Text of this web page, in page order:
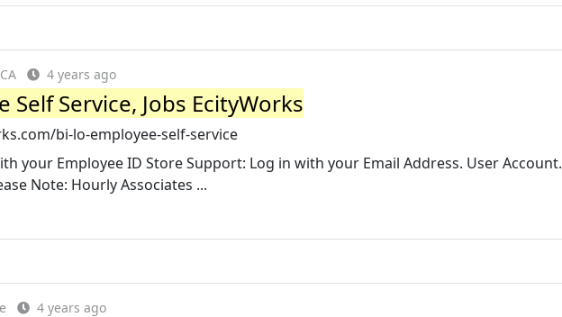
4 years ago
Self Service, Jobs EcityWorks
bi-lo-employee-self-service
your Employee ID Store Support: Log in with your Email Address. User Account.
Note: Hourly Associates ...
4 years ago